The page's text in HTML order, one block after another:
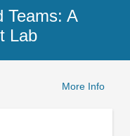
Teams: A
Lab
More Info